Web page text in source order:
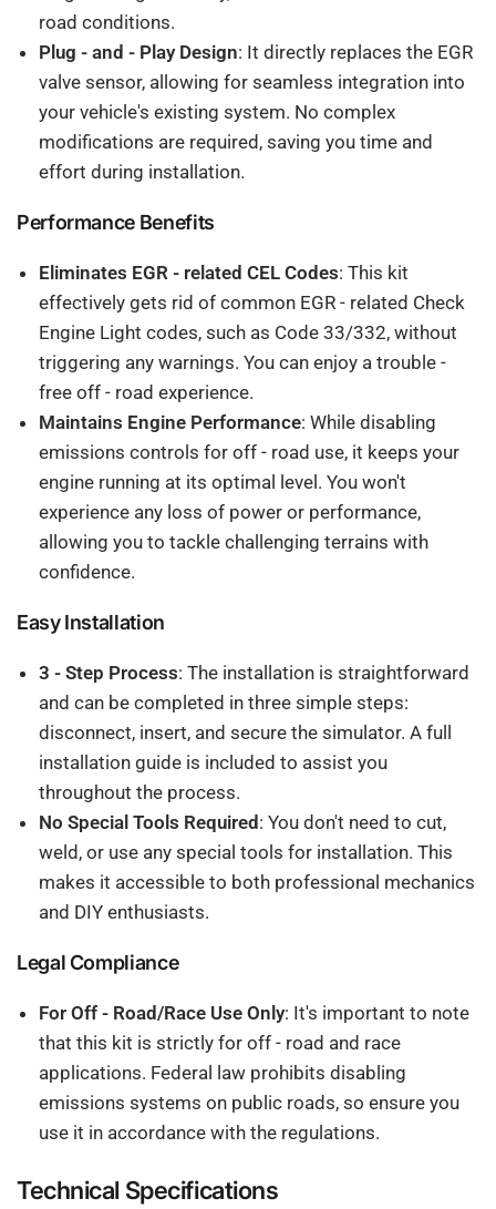
road conditions.
Plug - and - Play Design: It directly replaces the EGR
valve sensor, allowing for seamless integration into
your vehicle's existing system. No complex
modifications are required, saving you time and
effort during installation.
Performance Benefits
Eliminates EGR - related CEL Codes: This kit
effectively gets rid of common EGR - related Check
Engine Light codes, such as Code 33/332, without
triggering any warnings. You can enjoy a trouble -
free off - road experience.
Maintains Engine Performance: While disabling
emissions controls for off - road use, it keeps your
engine running at its optimal level. You won't
experience any loss of power or performance,
allowing you to tackle challenging terrains with
confidence.
Easy Installation
3 - Step Process: The installation is straightforward
and can be completed in three simple steps:
disconnect, insert, and secure the simulator. A full
installation guide is included to assist you
throughout the process.
No Special Tools Required : You don't need to cut,
weld, or use any special tools for installation. This
makes it accessible to both professional mechanics
and DIY enthusiasts.
Legal Compliance
For Off - Road/Race Use Only: It's important to note
that this kit is strictly for off - road and race
applications. Federal law prohibits disabling
emissions systems on public roads, so ensure you
use it in accordance with the regulations.
Technical Specifications